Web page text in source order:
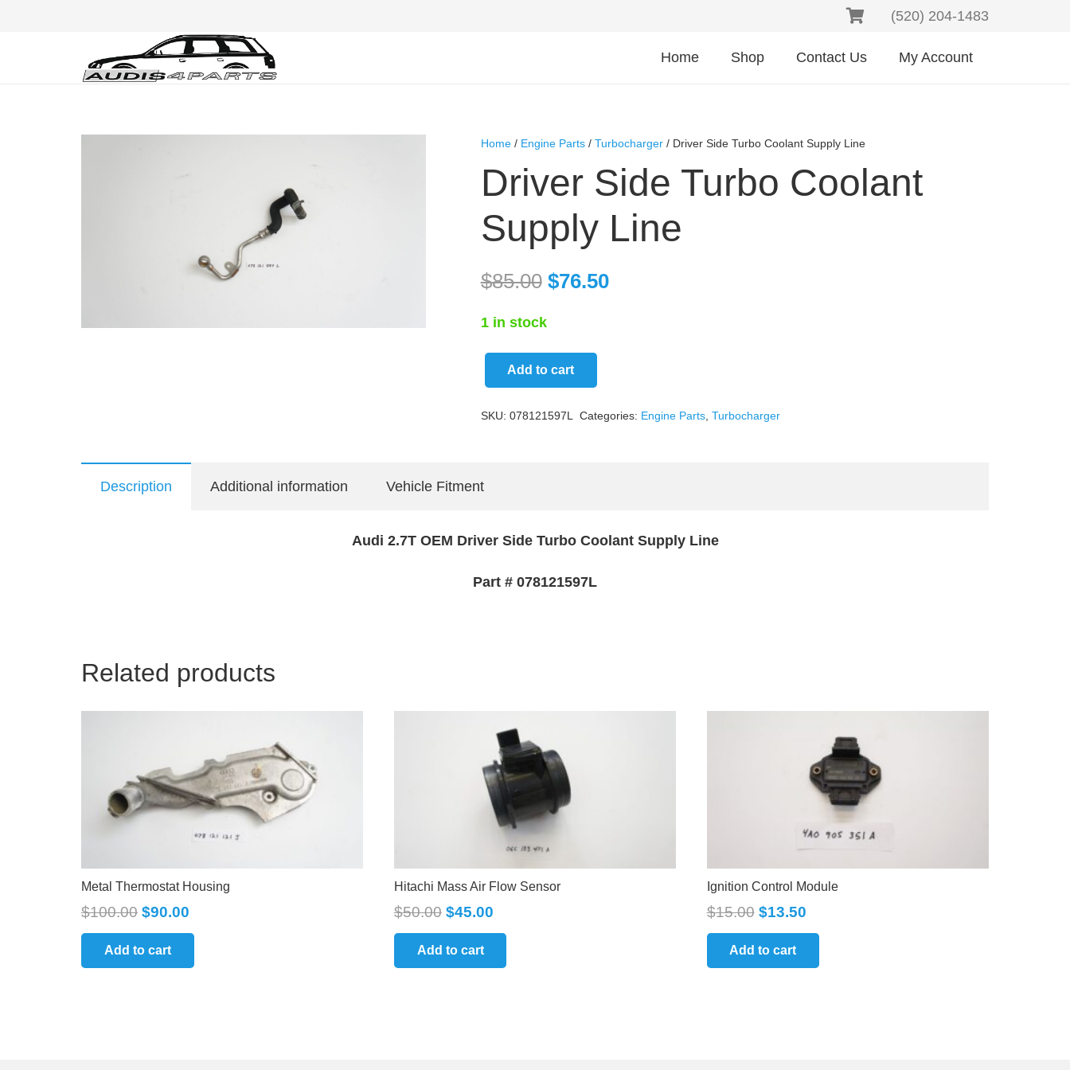
(520) 204-1483
Home Shop Contact Us My Account
Home/ Engine Parts/ Turbocharger/ Driver Side Turbo Coolant Supply Line
Driver Side Turbo Coolant
Supply Line
$85.00 $76.50
1 in stock
Turbo
Line
Add to cart
SKU: 078121597L Categories: Engine Parts ,Turbocharger
Description Additional information Vehicle Fitment
Audi 2.7T OEM Driver Side Turbo Coolant Supply Line
Part # 078121597L
Related products
Metal Thermostat Housing
$100.00 $90.00
Add to cart
Hitachi Mass Air Flow Sensor
$50.00 $45.00
Add to cart
Ignition Control Module
$15.00 $13.50
Add to cart